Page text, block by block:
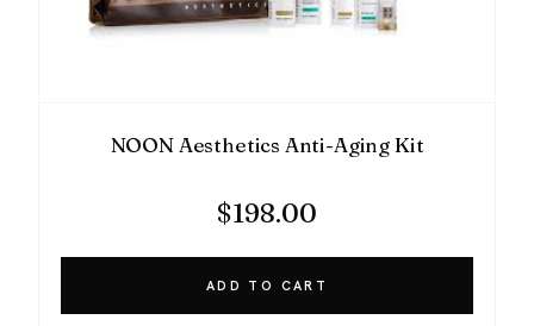
NOON Aesthetics Anti-Aging Kit
$198.00
ADD TO CART